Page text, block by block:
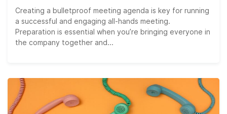
Creating a bulletproof meeting agenda is key for running
a successful and engaging all-hands meeting.
Preparation is essential when you’re bringing everyone in
the company together and...